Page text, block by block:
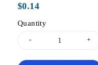
$0.14
Quantity